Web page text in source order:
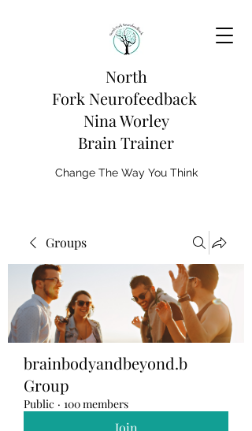
North
Fork Neurofeedback
Nina Worley
Brain Trainer
Change The Way You Think
Groups
brainbodyandbeyond.b
Group
Public · 100 members
Join